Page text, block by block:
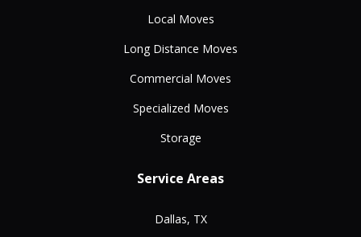
Local Moves
Long Distance Moves
Commercial Moves
Specialized Moves
Storage
Service Areas
Dallas, TX